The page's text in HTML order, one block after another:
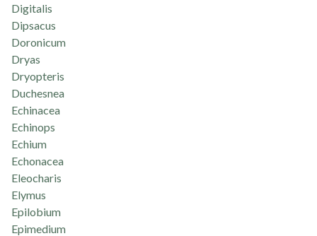
Digitalis
Dipsacus
Doronicum
Dryas
Dryopteris
Duchesnea
Echinacea
Echinops
Echium
Echonacea
Eleocharis
Elymus
Epilobium
Epimedium